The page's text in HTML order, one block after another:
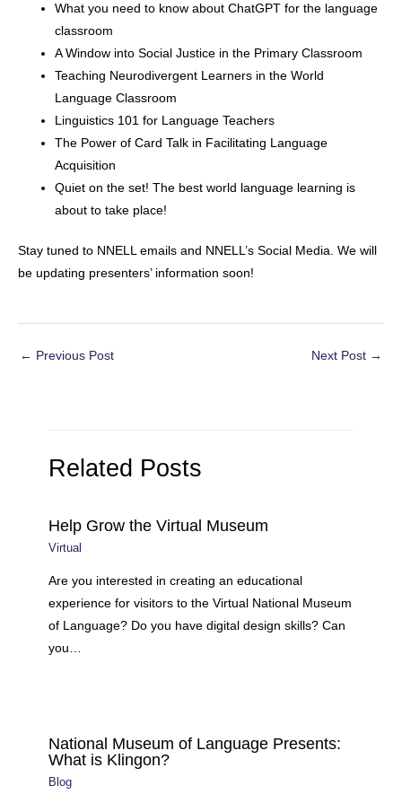
What you need to know about ChatGPT for the language
classroom
A Window into Social Justice in the Primary Classroom
Teaching Neurodivergent Learners in the World
Language Classroom
Linguistics 101 for Language Teachers
The Power of Card Talk in Facilitating Language
Acquisition
Quiet on the set! The best world language learning is
about to take place!
Stay tuned to NNELL emails and NNELL’s Social Media. We will
be updating presenters’ information soon!
Post
← Previous Post Next Post →
Related Posts
Help Grow the Virtual Museum
Virtual
Are you interested in creating an educational
experience for visitors to the Virtual National Museum
of Language? Do you have digital design skills? Can
you…
National Museum of Language Presents:
What is Klingon?
Blog